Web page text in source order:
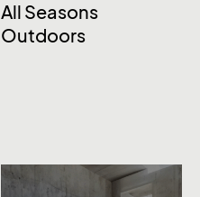
All Seasons
Outdoors